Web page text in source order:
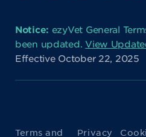
Notice: ezyVet General
been updated.View
Effective October 22, 2025
Terms and Privacy